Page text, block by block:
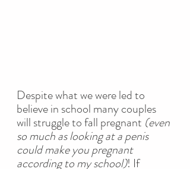
Despite what we were led to
believe in school many couples
will struggle to fall pregnant (even
so much as looking at a penis
could make you pregnant
according to my school)! If